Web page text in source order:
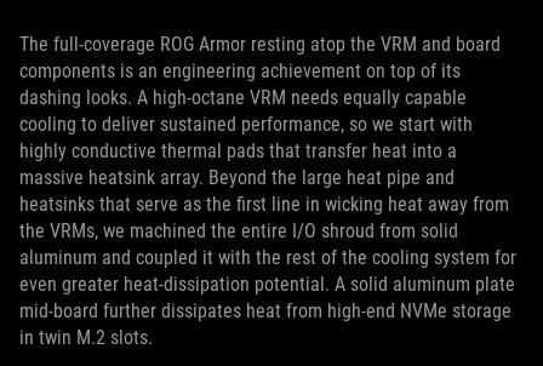
The full-coverage ROG Armor resting atop the VRM and board
components is an engineering achievement on top of its
dashing looks. A high-octane VRM needs equally capable
cooling to deliver sustained performance, so we start with
highly conductive thermal pads that transfer heat into a
massive heatsink array. Beyond the large heat pipe and
heatsinks that serve as the first line in wicking heat away from
the VRMs, we machined the entire I/O shroud from solid
aluminum and coupled it with the rest of the cooling system for
even greater heat-dissipation potential. A solid aluminum plate
mid-board further dissipates heat from high-end NVMe storage
in twin M.2 slots.